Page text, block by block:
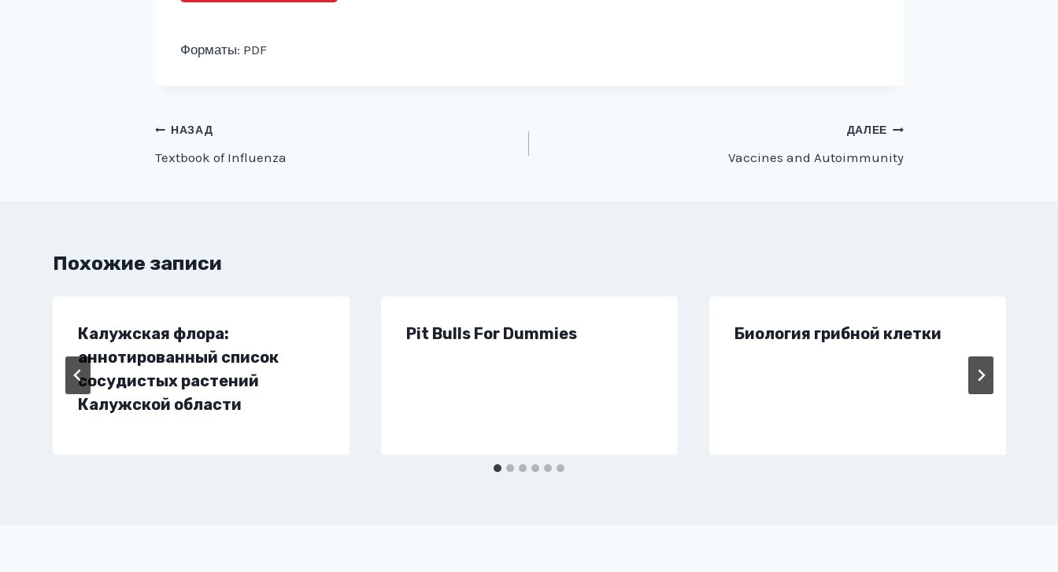
Форматы: PDF
Навигация
по
НАЗАД
Textbook of Influenza
ДАЛЕЕ
Vaccines and Autoimmunity
Похожие записи
Калужская флора:
аннотированный список
сосудистых растений
Калужской области
Pit Bulls For Dummies Биология грибной клетки